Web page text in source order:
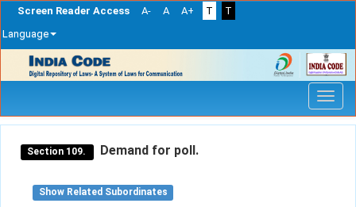
Screen Reader Access A- A A+ T
T
Language
navigation
Section 109. Demand for poll.
Show Related Subordinates